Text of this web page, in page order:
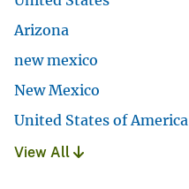
Arizona
new mexico
New Mexico
United States of America
View All